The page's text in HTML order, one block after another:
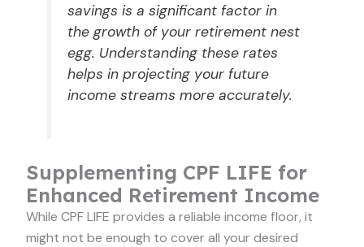
savings is a significant factor in
the growth of your retirement nest
egg. Understanding these rates
helps in projecting your future
income streams more accurately.
Supplementing CPF LIFE for
Enhanced Retirement Income
While CPF LIFE provides a reliable income floor, it
might not be enough to cover all your desired